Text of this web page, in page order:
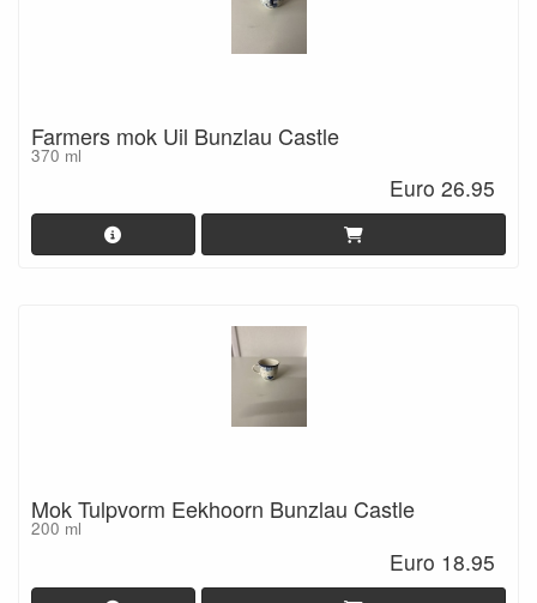
Farmers mok Uil Bunzlau Castle
370 ml
Euro 26.95
Mok Tulpvorm Eekhoorn Bunzlau Castle
200 ml
Euro 18.95